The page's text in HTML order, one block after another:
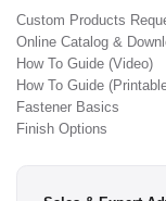
Custom Products
Online Catalog &
How To Guide (Video)
How To Guide
Fastener Basics
Finish Options